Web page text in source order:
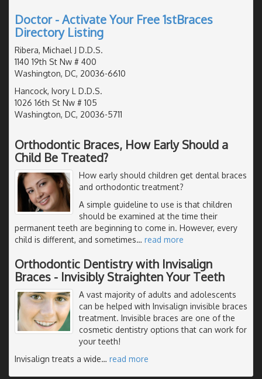
Doctor - Activate Your Free 1stBraces
Directory Listing
Ribera, Michael J D.D.S.
1140 19th St Nw # 400
Washington, DC, 20036-6610
Hancock, Ivory L D.D.S.
1026 16th St Nw # 105
Washington, DC, 20036-5711
Orthodontic Braces, How Early Should a
Child Be Treated?
How early should children get dental braces
and orthodontic treatment?
A simple guideline to use is that children
should be examined at the time their
permanent teeth are beginning to come in. However, every
child is different, and sometimes… read more
Orthodontic Dentistry with Invisalign
Braces - Invisibly Straighten Your Teeth
A vast majority of adults and adolescents
can be helped with Invisalign invisible braces
treatment. Invisible braces are one of the
cosmetic dentistry options that can work for
your teeth!
Invisalign treats a wide… read more